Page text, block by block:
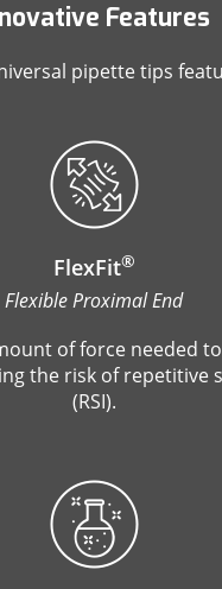
Features
pipette tips
FlexFit®
Flexible Proximal End
of force needed
the risk of repetitive
(RSI).